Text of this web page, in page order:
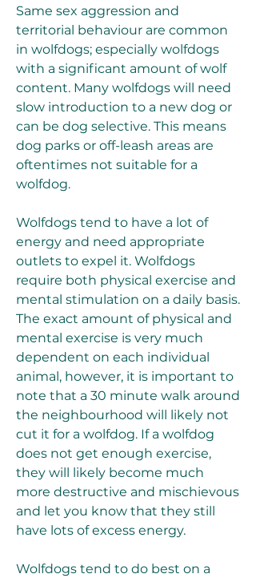
Same sex aggression and
territorial behaviour are common
in wolfdogs; especially wolfdogs
with a significant amount of wolf
content. Many wolfdogs will need
slow introduction to a new dog or
can be dog selective. This means
dog parks or off-leash areas are
oftentimes not suitable for a
wolfdog.
Wolfdogs tend to have a lot of
energy and need appropriate
outlets to expel it. Wolfdogs
require both physical exercise and
mental stimulation on a daily basis.
The exact amount of physical and
mental exercise is very much
dependent on each individual
animal, however, it is important to
note that a 30 minute walk around
the neighbourhood will likely not
cut it for a wolfdog. If a wolfdog
does not get enough exercise,
they will likely become much
more destructive and mischievous
and let you know that they still
have lots of excess energy.
Wolfdogs tend to do best on a